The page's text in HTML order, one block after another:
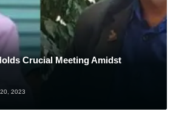
Crucial Meeting Amidst
2023